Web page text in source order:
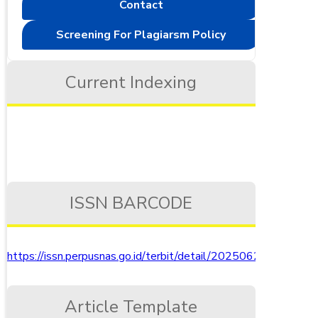
Contact
Screening For Plagiarsm Policy
Current Indexing
ISSN BARCODE
https://issn.perpusnas.go.id/terbit/detail/
Article Template